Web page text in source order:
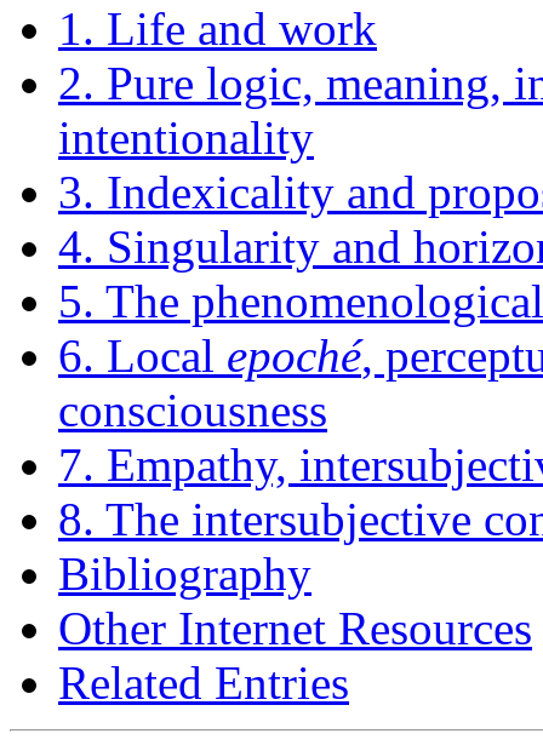
1. Life and work
2. Pure logic, meaning,
intentionality
3. Indexicality and
4. Singularity and
5. The
6. Local epoché,
consciousness
7. Empathy,
8. The intersubjective
Bibliography
Other Internet Resources
Related Entries